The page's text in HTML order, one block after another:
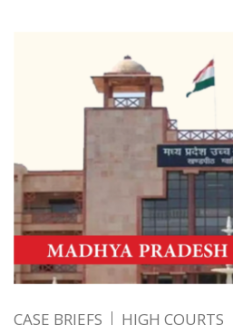
CASE BRIEFS HIGH COURTS